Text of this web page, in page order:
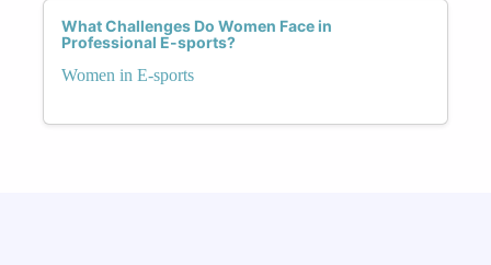
What Challenges Do Women Face in
Professional E-sports?
Women in E-sports